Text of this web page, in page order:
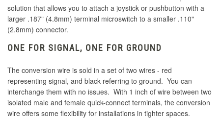
solution that allows you to attach a joystick or pushbutton with a
larger .187" (4.8mm) terminal microswitch to a smaller .110"
(2.8mm) connector.
ONE FOR SIGNAL, ONE FOR GROUND
The conversion wire is sold in a set of two wires - red
representing signal, and black referring to ground. You can
interchange them with no issues. With 1 inch of wire between two
isolated male and female quick-connect terminals, the conversion
wire offers some flexibility for installations in tighter spaces.